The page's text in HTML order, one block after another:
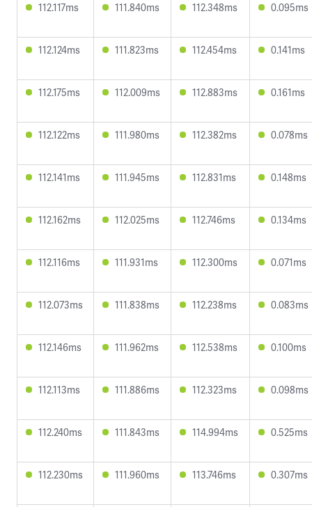
112.117ms 111.840ms 112.348ms 0.095ms
112.124ms 111.823ms 112.454ms 0.141ms
112.175ms 112.009ms 112.883ms 0.161ms
112.122ms 111.980ms 112.382ms 0.078ms
112.141ms 111.945ms 112.831ms 0.148ms
112.162ms 112.025ms 112.746ms 0.134ms
112.116ms 111.931ms 112.300ms 0.071ms
112.073ms 111.838ms 112.238ms 0.083ms
112.146ms 111.962ms 112.538ms 0.100ms
112.113ms 111.886ms 112.323ms 0.098ms
112.240ms 111.843ms 114.994ms 0.525ms
112.230ms 111.960ms 113.746ms 0.307ms